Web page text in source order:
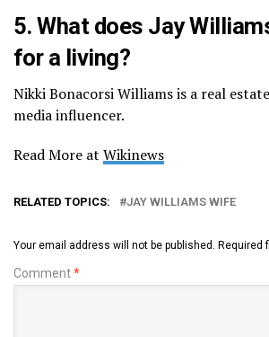
5. What does Jay
for a living?
Nikki Bonacorsi Williams is a real
media influencer.
Read More at Wikinews
RELATED TOPICS: JAY WILLIAMS WIFE
Your email address will not be published. Required
Comment*